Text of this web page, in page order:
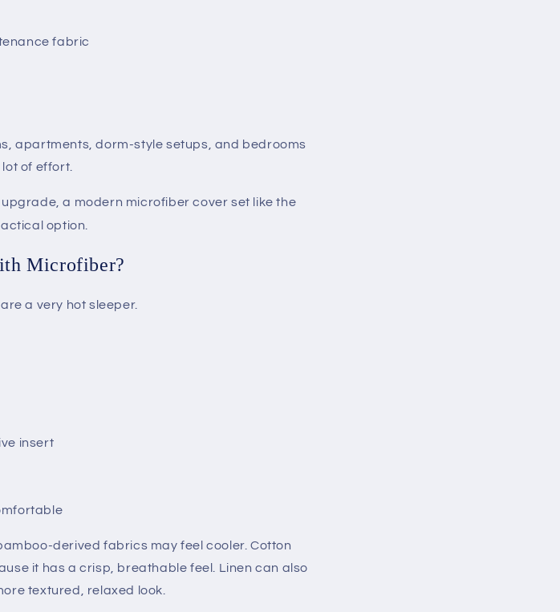
fabric
apartments, dorm-style setups, and bedrooms
of effort.
a modern microfiber cover set like the
option.
Microfiber?
a very hot sleeper.
insert
derived fabrics may feel cooler. Cotton
it has a crisp, breathable feel. Linen can also
textured, relaxed look.